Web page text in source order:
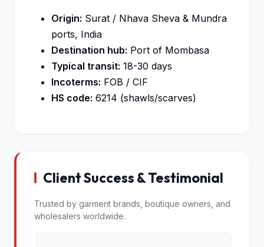
Origin: Surat / Nhava Sheva & Mundra
ports, India
Destination hub: Port of Mombasa
Typical transit: 18-30 days
Incoterms: FOB / CIF
HS code: 6214 (shawls/scarves)
Client Success & Testimonial
Trusted by garment brands, boutique owners, and
wholesalers worldwide.